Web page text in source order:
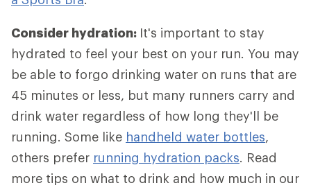
Consider hydration: It's important to stay
hydrated to feel your best on your run. You may
be able to forgo drinking water on runs that are
45 minutes or less, but many runners carry and
drink water regardless of how long they'll be
running. Some like handheld water bottles,
others prefer running hydration packs. Read
more tips on what to drink and how much in our